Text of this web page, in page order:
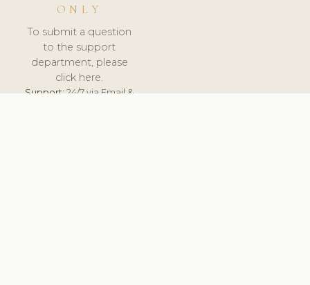
ONLY
To submit a question
to the support
department, please
click here.
Support:24/7 via Email &